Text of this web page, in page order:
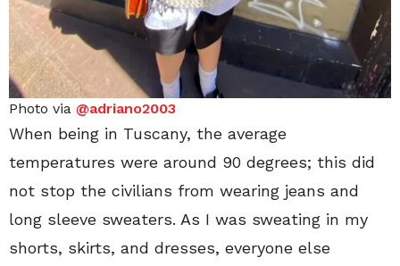
Photo via @adriano2003
When being in Tuscany, the average
temperatures were around 90 degrees; this did
not stop the civilians from wearing jeans and
long sleeve sweaters. As I was sweating in my
shorts, skirts, and dresses, everyone else